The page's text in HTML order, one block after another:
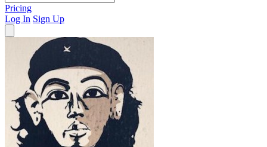
Pricing
Log In Sign Up